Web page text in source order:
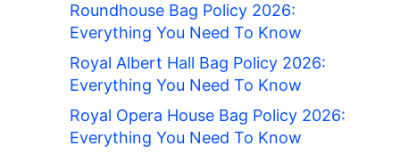
Roundhouse Bag Policy 2026:
Everything You Need To Know
Royal Albert Hall Bag Policy 2026:
Everything You Need To Know
Royal Opera House Bag Policy 2026:
Everything You Need To Know